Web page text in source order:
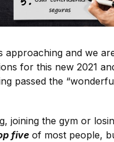
approaching and we
for this new 2021
passed the
joining the gym or
five of most people,